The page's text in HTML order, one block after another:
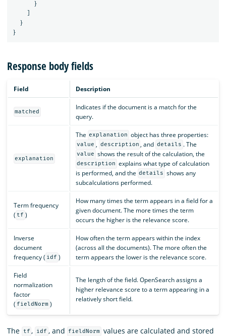
}
}
}
Response body fields
Field Description
matched
Indicates if the document is a match for the
query.
explanation
The explanation object has three properties:
value , description , and details . The
value shows the result of the calculation, the
description explains what type of calculation
is performed, and the details shows any
subcalculations performed.
Term frequency
( tf )
How many times the term appears in a field for a
given document. The more times the term
occurs the higher is the relevance score.
Inverse
document
frequency ( idf )
How often the term appears within the index
(across all the documents). The more often the
term appears the lower is the relevance score.
Field
normalization
factor
( fieldNorm )
The length of the field. OpenSearch assigns a
higher relevance score to a term appearing in a
relatively short field.
The tf , idf , and fieldNorm values are calculated and stored